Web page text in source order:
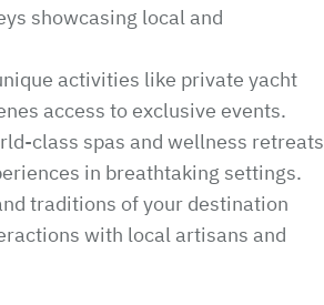
showcasing local and
activities like private yacht
access to exclusive events.
class spas and wellness retreats
in breathtaking settings.
traditions of your destination
with local artisans and